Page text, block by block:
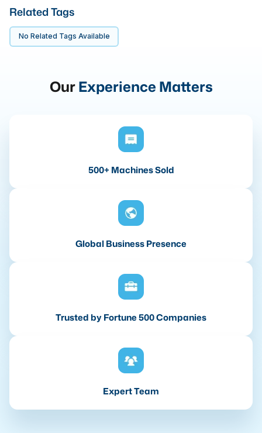
Related Tags
No Related Tags Available
OurExperience Matters
500+ Machines Sold
Global Business Presence
Trusted by Fortune 500 Companies
Expert Team